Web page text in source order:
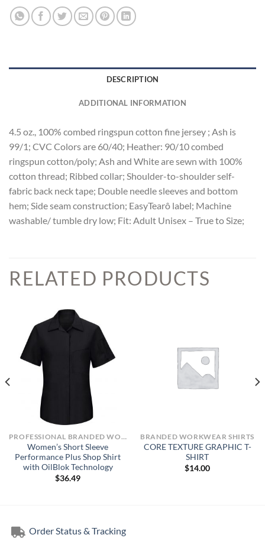
DESCRIPTION
ADDITIONAL INFORMATION
4.5 oz., 100% combed ringspun cotton fine jersey ; Ash is
99/1; CVC Colors are 60/40; Heather: 90/10 combed
ringspun cotton/poly; Ash and White are sewn with 100%
cotton thread; Ribbed collar; Shoulder-to-shoulder self-
fabric back neck tape; Double needle sleeves and bottom
hem; Side seam construction; EasyTearô label; Machine
washable/ tumble dry low; Fit: Adult Unisex – True to Size;
RELATED PRODUCTS
PROFESSIONAL BRANDED WORKWEAR
Women’s Short Sleeve
Performance Plus Shop Shirt
with OilBlok Technology
$36.49
BRANDED WORKWEAR SHIRTS
CORE TEXTURE GRAPHIC T-
SHIRT
$14.00
Order Status & Tracking